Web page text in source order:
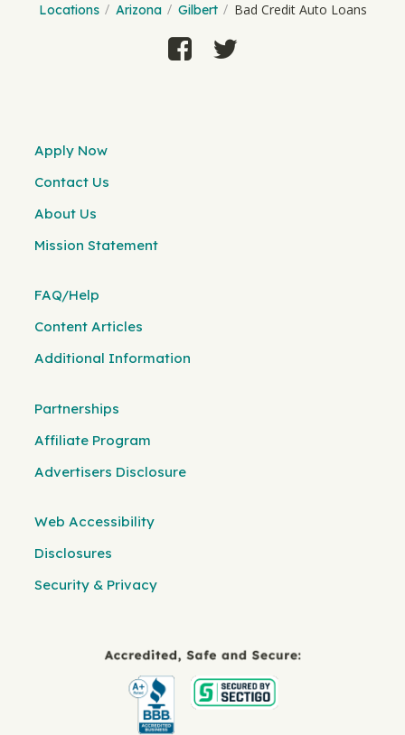
Locations Arizona Gilbert Bad Credit Auto Loans
Apply Now
Contact Us
About Us
Mission Statement
FAQ/Help
Content Articles
Additional Information
Partnerships
Affiliate Program
Advertisers Disclosure
Web Accessibility
Disclosures
Security & Privacy